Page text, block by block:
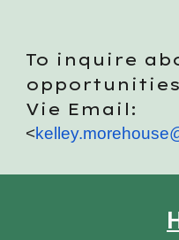
To inquire
Vie Email:
<